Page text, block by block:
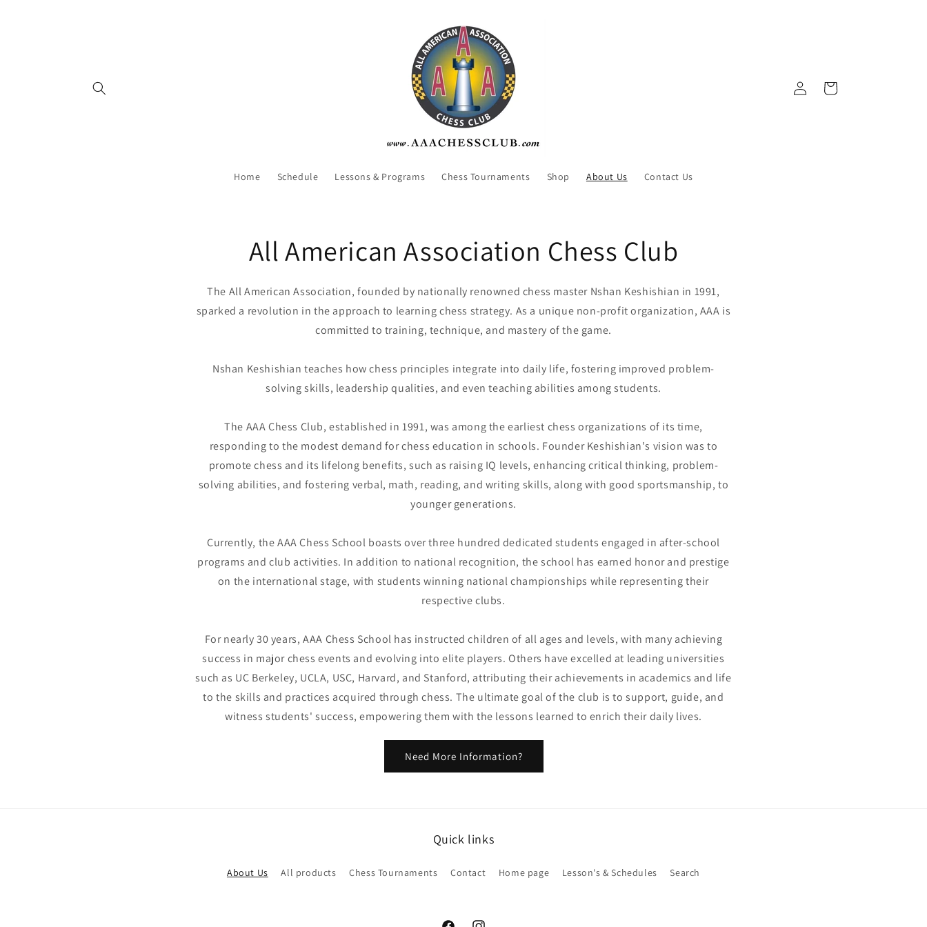
Home Schedule Lessons & Programs Chess Tournaments Shop About Us Contact Us
in
Cart
All American Association Chess Club
The All American Association, founded by nationally renowned chess master Nshan Keshishian in 1991,
sparked a revolution in the approach to learning chess strategy. As a unique non-profit organization, AAA is
committed to training, technique, and mastery of the game.
Nshan Keshishian teaches how chess principles integrate into daily life, fostering improved problem-
solving skills, leadership qualities, and even teaching abilities among students.
The AAA Chess Club, established in 1991, was among the earliest chess organizations of its time,
responding to the modest demand for chess education in schools. Founder Keshishian's vision was to
promote chess and its lifelong benefits, such as raising IQ levels, enhancing critical thinking, problem-
solving abilities, and fostering verbal, math, reading, and writing skills, along with good sportsmanship, to
younger generations.
Currently, the AAA Chess School boasts over three hundred dedicated students engaged in after-school
programs and club activities. In addition to national recognition, the school has earned honor and prestige
on the international stage, with students winning national championships while representing their
respective clubs.
For nearly 30 years, AAA Chess School has instructed children of all ages and levels, with many achieving
success in major chess events and evolving into elite players. Others have excelled at leading universities
such as UC Berkeley, UCLA, USC, Harvard, and Stanford, attributing their achievements in academics and life
to the skills and practices acquired through chess. The ultimate goal of the club is to support, guide, and
witness students' success, empowering them with the lessons learned to enrich their daily lives.
Need More Information?
Quick links
About Us All products Chess Tournaments Contact Home page Lesson's & Schedules Search